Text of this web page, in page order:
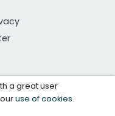
a great user
ouruse of cookies.